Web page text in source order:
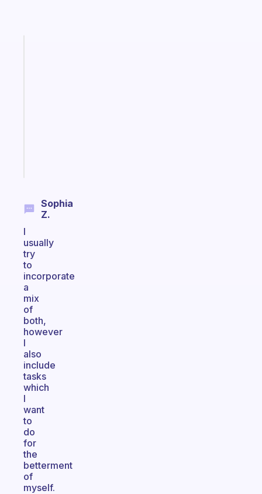
Sophia
Z.
I
usually
try
to
incorporate
a
mix
of
both,
however
I
also
include
tasks
which
I
want
to
do
for
the
betterment
of
myself.